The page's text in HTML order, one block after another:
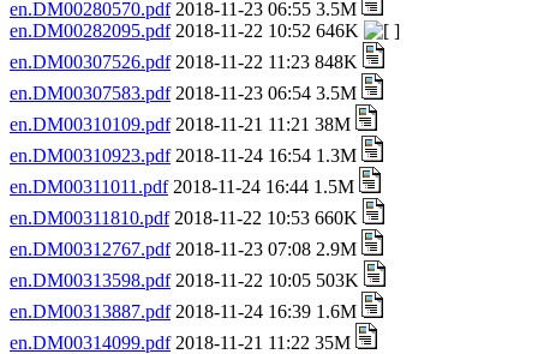
en.DM00280570.pdf2018-11-23 06:55 3.5M
en.DM00282095.pdf2018-11-22 10:52 646K
en.DM00307526.pdf2018-11-22 11:23 848K
en.DM00307583.pdf2018-11-23 06:54 3.5M
en.DM00310109.pdf2018-11-21 11:21 38M
en.DM00310923.pdf2018-11-24 16:54 1.3M
en.DM00311011.pdf2018-11-24 16:44 1.5M
en.DM00311810.pdf2018-11-22 10:53 660K
en.DM00312767.pdf2018-11-23 07:08 2.9M
en.DM00313598.pdf2018-11-22 10:05 503K
en.DM00313887.pdf2018-11-24 16:39 1.6M
en.DM00314099.pdf2018-11-21 11:22 35M